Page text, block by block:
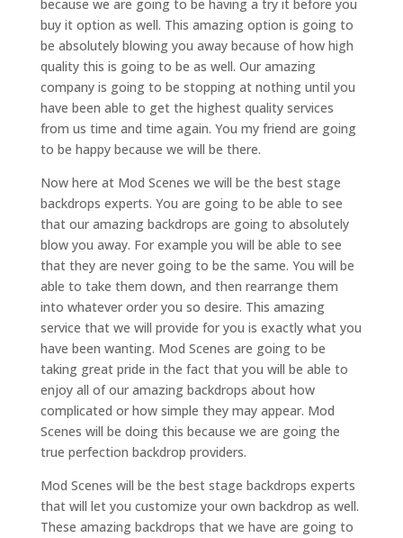
because we are going to be having a try it before you
buy it option as well. This amazing option is going to
be absolutely blowing you away because of how high
quality this is going to be as well. Our amazing
company is going to be stopping at nothing until you
have been able to get the highest quality services
from us time and time again. You my friend are going
to be happy because we will be there.
Now here at Mod Scenes we will be the best stage
backdrops experts. You are going to be able to see
that our amazing backdrops are going to absolutely
blow you away. For example you will be able to see
that they are never going to be the same. You will be
able to take them down, and then rearrange them
into whatever order you so desire. This amazing
service that we will provide for you is exactly what you
have been wanting. Mod Scenes are going to be
taking great pride in the fact that you will be able to
enjoy all of our amazing backdrops about how
complicated or how simple they may appear. Mod
Scenes will be doing this because we are going the
true perfection backdrop providers.
Mod Scenes will be the best stage backdrops experts
that will let you customize your own backdrop as well.
These amazing backdrops that we have are going to